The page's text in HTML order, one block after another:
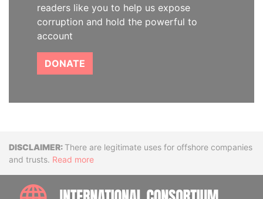
readers like you to help us expose
corruption and hold the powerful to
account
DONATE
DisclaimerThere are legitimate uses for offshore companies
and trusts. Read more